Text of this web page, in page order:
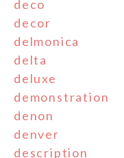
deco
decor
delmonica
delta
deluxe
demonstration
denon
denver
description